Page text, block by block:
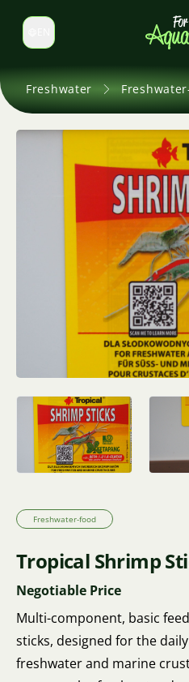
Switch language
Freshwater
Freshwater-food
Tropical Shrimp
Negotiable Price
Multi-component, basic
sticks, designed for the
freshwater and marine